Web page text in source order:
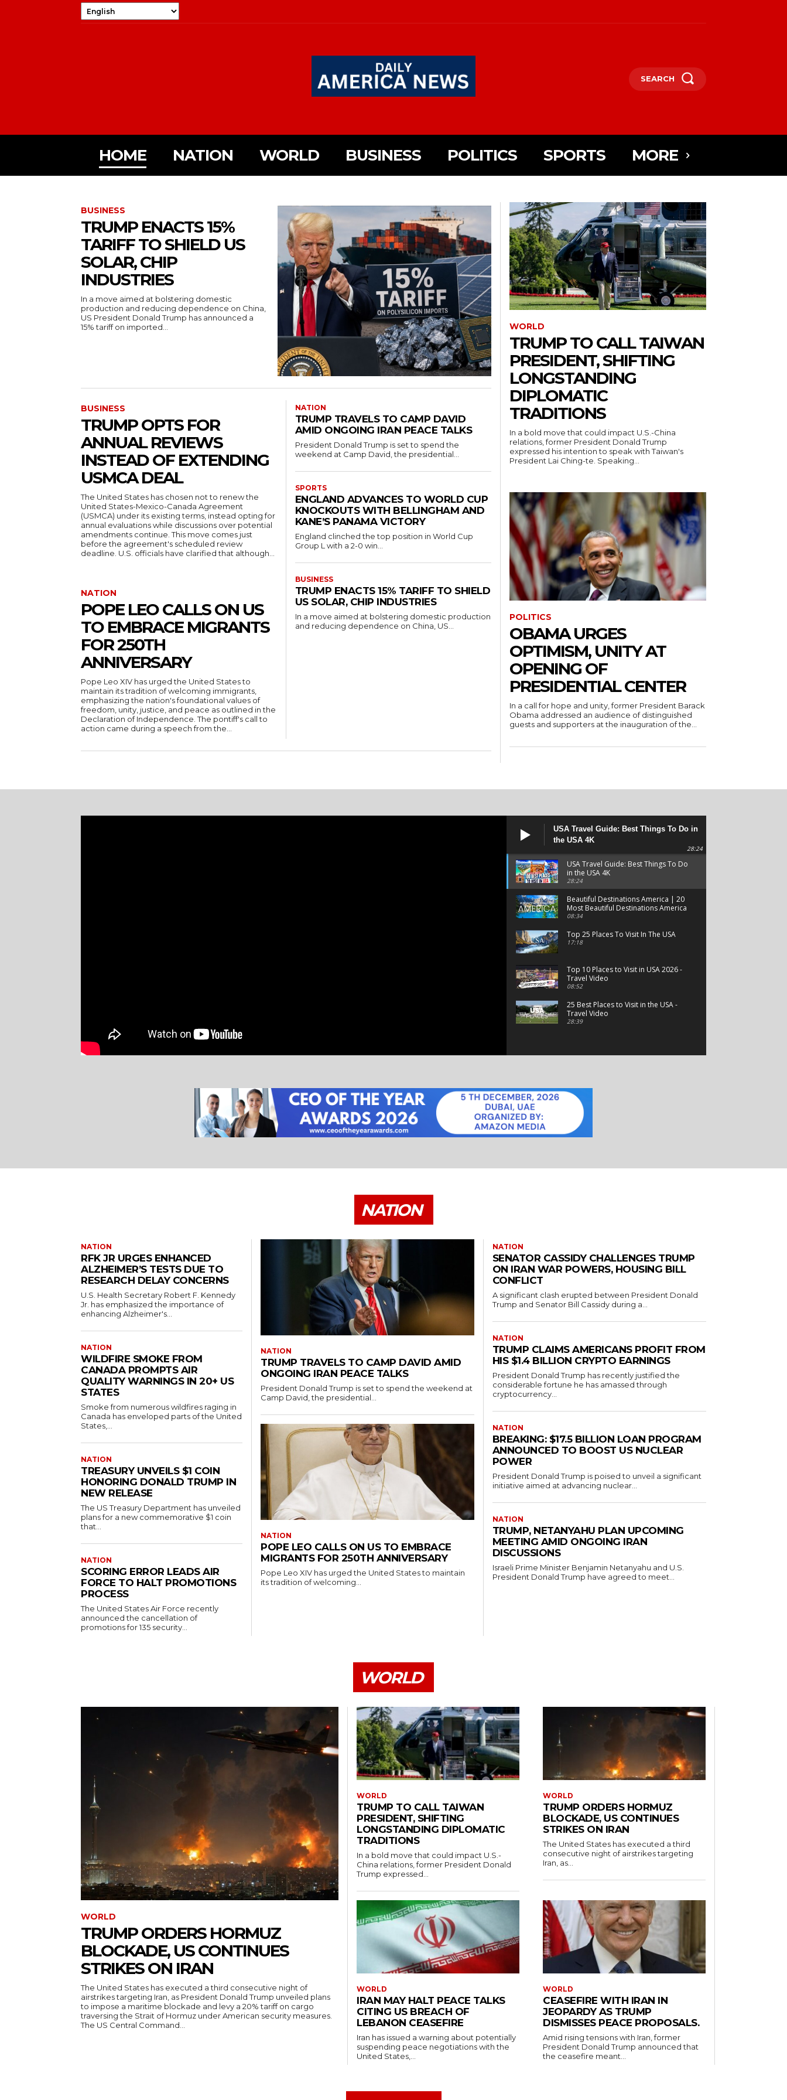
SEARCH
HOME NATION WORLD BUSINESS POLITICS SPORTS MORE
BUSINESS
TRUMP ENACTS 15%
TARIFF TO SHIELD US
SOLAR, CHIP
INDUSTRIES
In a move aimed at bolstering domestic
production and reducing dependence on China,
US President Donald Trump has announced a
15% tariff on imported...
BUSINESS
TRUMP OPTS FOR
ANNUAL REVIEWS
INSTEAD OF EXTENDING
USMCA DEAL
The United States has chosen not to renew the
United States-Mexico-Canada Agreement
(USMCA) under its existing terms, instead opting for
annual evaluations while discussions over potential
amendments continue. This move comes just
before the agreement's scheduled review
deadline. U.S. officials have clarified that although...
NATION
POPE LEO CALLS ON US
TO EMBRACE MIGRANTS
FOR 250TH
ANNIVERSARY
Pope Leo XIV has urged the United States to
maintain its tradition of welcoming immigrants,
emphasizing the nation's foundational values of
freedom, unity, justice, and peace as outlined in the
Declaration of Independence. The pontiff's call to
action came during a speech from the...
NATION
TRUMP TRAVELS TO CAMP DAVID
AMID ONGOING IRAN PEACE TALKS
President Donald Trump is set to spend the
weekend at Camp David, the presidential...
SPORTS
ENGLAND ADVANCES TO WORLD CUP
KNOCKOUTS WITH BELLINGHAM AND
KANE’S PANAMA VICTORY
England clinched the top position in World Cup
Group L with a 2-0 win...
BUSINESS
TRUMP ENACTS 15% TARIFF TO SHIELD
US SOLAR, CHIP INDUSTRIES
In a move aimed at bolstering domestic production
and reducing dependence on China, US...
WORLD
TRUMP TO CALL TAIWAN
PRESIDENT, SHIFTING
LONGSTANDING
DIPLOMATIC
TRADITIONS
In a bold move that could impact U.S.-China
relations, former President Donald Trump
expressed his intention to speak with Taiwan's
President Lai Ching-te. Speaking...
POLITICS
OBAMA URGES
OPTIMISM, UNITY AT
OPENING OF
PRESIDENTIAL CENTER
In a call for hope and unity, former President Barack
Obama addressed an audience of distinguished
guests and supporters at the inauguration of the...
USA Travel Guide: Best Things To Do in
the USA 4K
28:24
USA Travel Guide: Best Things To Do
in the USA 4K
28:24
Beautiful Destinations America | 20
Most Beautiful Destinations America
| Beautiful Places Travel
08:34
Top 25 Places To Visit In The USA
17:18
Top 10 Places to Visit in USA 2026 -
Travel Video
08:52
25 Best Places to Visit in the USA -
Travel Video
28:39
NATION
NATION
RFK JR URGES ENHANCED
ALZHEIMER’S TESTS DUE TO
RESEARCH DELAY CONCERNS
U.S. Health Secretary Robert F. Kennedy
Jr. has emphasized the importance of
enhancing Alzheimer's...
NATION
WILDFIRE SMOKE FROM
CANADA PROMPTS AIR
QUALITY WARNINGS IN 20+ US
STATES
Smoke from numerous wildfires raging in
Canada has enveloped parts of the United
States,...
NATION
TREASURY UNVEILS $1 COIN
HONORING DONALD TRUMP IN
NEW RELEASE
The US Treasury Department has unveiled
plans for a new commemorative $1 coin
that...
NATION
SCORING ERROR LEADS AIR
FORCE TO HALT PROMOTIONS
PROCESS
The United States Air Force recently
announced the cancellation of
promotions for 135 security...
NATION
TRUMP TRAVELS TO CAMP DAVID AMID
ONGOING IRAN PEACE TALKS
President Donald Trump is set to spend the weekend at
Camp David, the presidential...
NATION
POPE LEO CALLS ON US TO EMBRACE
MIGRANTS FOR 250TH ANNIVERSARY
Pope Leo XIV has urged the United States to maintain
its tradition of welcoming...
NATION
SENATOR CASSIDY CHALLENGES TRUMP
ON IRAN WAR POWERS, HOUSING BILL
CONFLICT
A significant clash erupted between President Donald
Trump and Senator Bill Cassidy during a...
NATION
TRUMP CLAIMS AMERICANS PROFIT FROM
HIS $1.4 BILLION CRYPTO EARNINGS
President Donald Trump has recently justified the
considerable fortune he has amassed through
cryptocurrency...
NATION
BREAKING: $17.5 BILLION LOAN PROGRAM
ANNOUNCED TO BOOST US NUCLEAR
POWER
President Donald Trump is poised to unveil a significant
initiative aimed at advancing nuclear...
NATION
TRUMP, NETANYAHU PLAN UPCOMING
MEETING AMID ONGOING IRAN
DISCUSSIONS
Israeli Prime Minister Benjamin Netanyahu and U.S.
President Donald Trump have agreed to meet...
WORLD
WORLD
TRUMP ORDERS HORMUZ
BLOCKADE, US CONTINUES
STRIKES ON IRAN
The United States has executed a third consecutive night of
airstrikes targeting Iran, as President Donald Trump unveiled plans
to impose a maritime blockade and levy a 20% tariff on cargo
traversing the Strait of Hormuz under American security measures.
The US Central Command...
WORLD
TRUMP TO CALL TAIWAN
PRESIDENT, SHIFTING
LONGSTANDING DIPLOMATIC
TRADITIONS
In a bold move that could impact U.S.-
China relations, former President Donald
Trump expressed...
WORLD
TRUMP ORDERS HORMUZ
BLOCKADE, US CONTINUES
STRIKES ON IRAN
The United States has executed a third
consecutive night of airstrikes targeting
Iran, as...
WORLD
IRAN MAY HALT PEACE TALKS
CITING US BREACH OF
LEBANON CEASEFIRE
Iran has issued a warning about potentially
suspending peace negotiations with the
United States,...
WORLD
CEASEFIRE WITH IRAN IN
JEOPARDY AS TRUMP
DISMISSES PEACE PROPOSALS.
Amid rising tensions with Iran, former
President Donald Trump announced that
the ceasefire meant...